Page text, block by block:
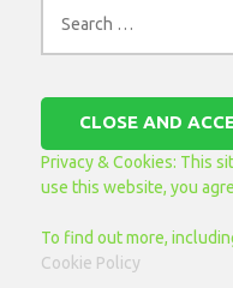
for:
Privacy & Cookies: This
use this website, you
To find out more,
Cookie Policy